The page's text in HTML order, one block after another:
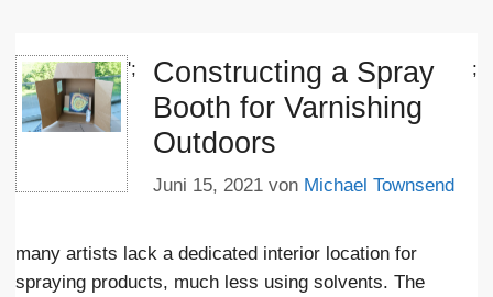
';
Constructing a Spray
Booth for Varnishing
Outdoors
Juni 15, 2021 von Michael Townsend
;
many artists lack a dedicated interior location for
spraying products, much less using solvents. The